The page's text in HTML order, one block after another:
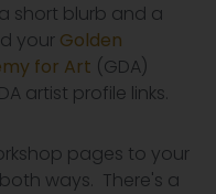
short blurb and a
your Golden
for Art (GDA)
artist profile links.
pages to your
ways. There's a